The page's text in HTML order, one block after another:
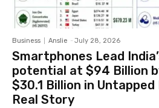
Business Anslie - July 28, 2026
Smartphones Lead
potential at $94 Billion
$30.1 Billion in
Real Story